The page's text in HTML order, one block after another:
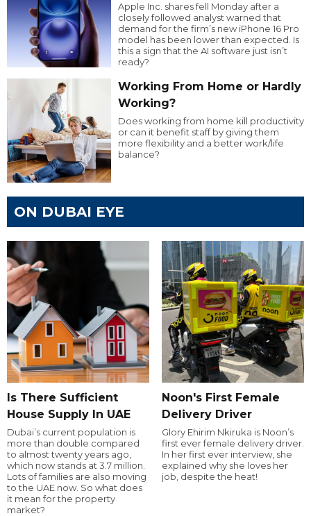
Apple Inc. shares fell Monday after a
closely followed analyst warned that
demand for the firm’s new iPhone 16 Pro
model has been lower than expected. Is
this a sign that the AI software just isn’t
ready?
Working From Home or Hardly
Working?
Does working from home kill productivity
or can it benefit staff by giving them
more flexibility and a better work/life
balance?
ON DUBAI EYE
Is There Sufficient
House Supply In UAE
Dubai’s current population is
more than double compared
to almost twenty years ago,
which now stands at 3.7 million.
Lots of families are also moving
to the UAE now. So what does
it mean for the property
market?
Noon's First Female
Delivery Driver
Glory Ehirim Nkiruka is Noon’s
first ever female delivery driver.
In her first ever interview, she
explained why she loves her
job, despite the heat!